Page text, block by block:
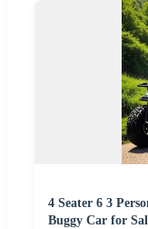
4 Seater 6 3
Buggy Car for